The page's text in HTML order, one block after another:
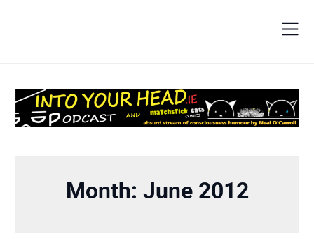
Month: June 2012